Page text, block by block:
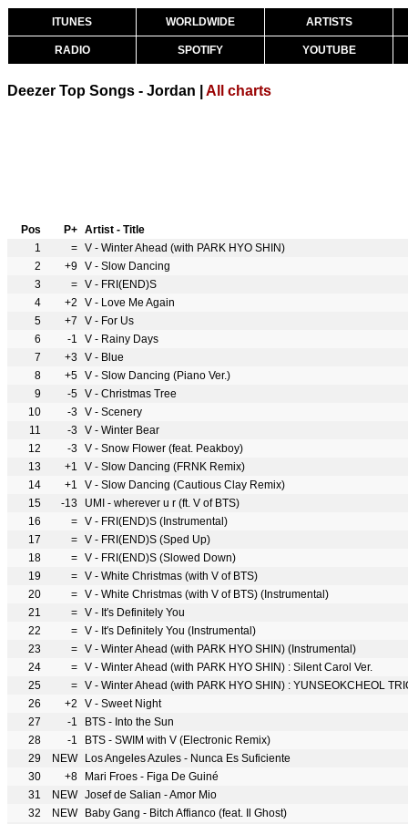
ITUNES WORLDWIDE ARTISTS
RADIO SPOTIFY YOUTUBE
Deezer Top Songs - Jordan | All charts
Pos P+ Artist - Title
1
= V - Winter Ahead (with PARK HYO SHIN)
2
+9 V - Slow Dancing
3
= V - FRI(END)S
4
+2
V - Love Me Again
5
+7
V - For Us
6
-1
V - Rainy Days
7
+3
V - Blue
8
+5 V - Slow Dancing (Piano Ver.)
9
-5 V - Christmas Tree
10
-3 V - Scenery
11
-3
V - Winter Bear
12
-3 V - Snow Flower (feat. Peakboy)
13
+1
V - Slow Dancing (FRNK Remix)
14
+1
V - Slow Dancing (Cautious Clay Remix)
15
-13
UMI - wherever u r (ft. V of BTS)
16
= V - FRI(END)S (Instrumental)
17
= V - FRI(END)S (Sped Up)
18
= V - FRI(END)S (Slowed Down)
19
= V - White Christmas (with V of BTS)
20
= V - White Christmas (with V of BTS) (Instrumental)
21
= V - It′s Definitely You
22
= V - It′s Definitely You (Instrumental)
23
= V - Winter Ahead (with PARK HYO SHIN) (Instrumental)
24
= V - Winter Ahead (with PARK HYO SHIN) : Silent Carol Ver.
25
= V - Winter Ahead (with PARK HYO SHIN) : YUNSEOKCHEOL
26
+2
V - Sweet Night
27
-1
BTS - Into the Sun
28
-1
BTS - SWIM with V (Electronic Remix)
29
NEW
Los Angeles Azules - Nunca Es Suficiente
30
+8
Mari Froes - Figa De Guiné
31
NEW Josef de Salian - Amor Mio
32
NEW
Baby Gang - Bitch Affianco (feat. Il Ghost)